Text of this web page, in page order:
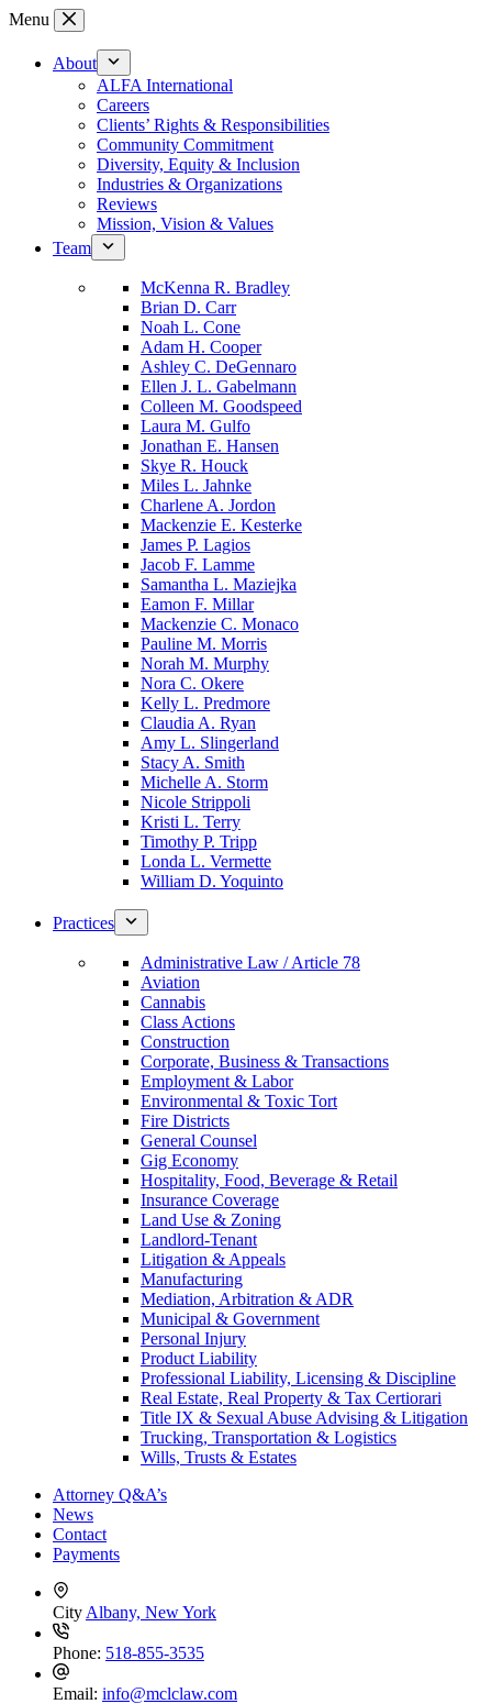
Skip
content
Menu
About
ALFA International
Careers
Clients’ Rights & Responsibilities
Community Commitment
Diversity, Equity & Inclusion
Industries & Organizations
Reviews
Mission, Vision & Values
Team
McKenna R. Bradley
Brian D. Carr
Noah L. Cone
Adam H. Cooper
Ashley C. DeGennaro
Ellen J. L. Gabelmann
Colleen M. Goodspeed
Laura M. Gulfo
Jonathan E. Hansen
Skye R. Houck
Miles L. Jahnke
Charlene A. Jordon
Mackenzie E. Kesterke
James P. Lagios
Jacob F. Lamme
Samantha L. Maziejka
Eamon F. Millar
Mackenzie C. Monaco
Pauline M. Morris
Norah M. Murphy
Nora C. Okere
Kelly L. Predmore
Claudia A. Ryan
Amy L. Slingerland
Stacy A. Smith
Michelle A. Storm
Nicole Strippoli
Kristi L. Terry
Timothy P. Tripp
Londa L. Vermette
William D. Yoquinto
Practices
Administrative Law / Article 78
Aviation
Cannabis
Class Actions
Construction
Corporate, Business & Transactions
Employment & Labor
Environmental & Toxic Tort
Fire Districts
General Counsel
Gig Economy
Hospitality, Food, Beverage & Retail
Insurance Coverage
Land Use & Zoning
Landlord-Tenant
Litigation & Appeals
Manufacturing
Mediation, Arbitration & ADR
Municipal & Government
Personal Injury
Product Liability
Professional Liability, Licensing & Discipline
Real Estate, Real Property & Tax Certiorari
Title IX & Sexual Abuse Advising & Litigation
Trucking, Transportation & Logistics
Wills, Trusts & Estates
Attorney Q&A’s
News
Contact
Payments
City Albany, New York
Phone: 518-855-3535
Email: info@mclclaw.com